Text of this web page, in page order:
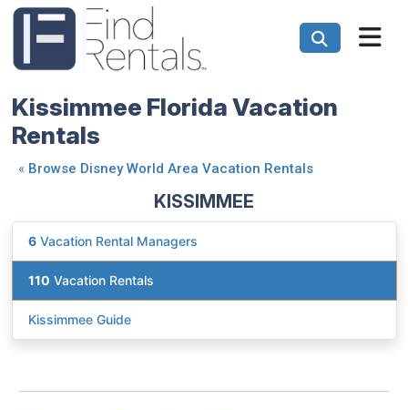
Kissimmee Florida Vacation
Rentals
« Browse Disney World Area Vacation Rentals
KISSIMMEE
6 Vacation Rental Managers
110 Vacation Rentals
Kissimmee Guide